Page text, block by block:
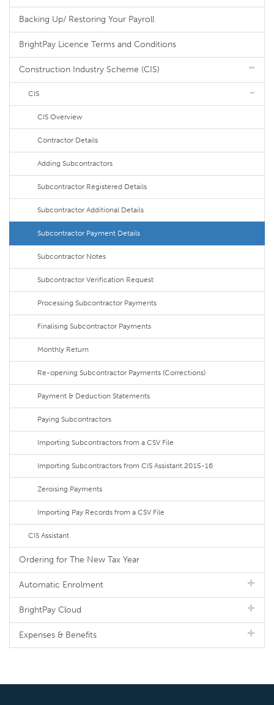
Backing Up/ Restoring Your Payroll
BrightPay Licence Terms and Conditions
Construction Industry Scheme (CIS)
CIS
CIS Overview
Contractor Details
Adding Subcontractors
Subcontractor Registered Details
Subcontractor Additional Details
Subcontractor Payment Details
Subcontractor Notes
Subcontractor Verification Request
Processing Subcontractor Payments
Finalising Subcontractor Payments
Monthly Return
Re-opening Subcontractor Payments (Corrections)
Payment & Deduction Statements
Paying Subcontractors
Importing Subcontractors from a CSV File
Importing Subcontractors from CIS Assistant 2015-16
Zeroising Payments
Importing Pay Records from a CSV File
CIS Assistant
Ordering for The New Tax Year
Automatic Enrolment
BrightPay Cloud
Expenses & Benefits